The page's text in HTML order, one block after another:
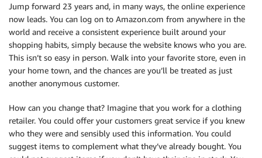
Jump forward 23 years and, in many ways, the online experience
now leads. You can log on to Amazon.com from anywhere in the
world and receive a consistent experience built around your
shopping habits, simply because the website knows who you are.
This isn’t so easy in person. Walk into your favorite store, even in
your home town, and the chances are you’ll be treated as just
another anonymous customer.
How can you change that? Imagine that you work for a clothing
retailer. You could offer your customers great service if you knew
who they were and sensibly used this information. You could
suggest items to complement what they’ve already bought. You